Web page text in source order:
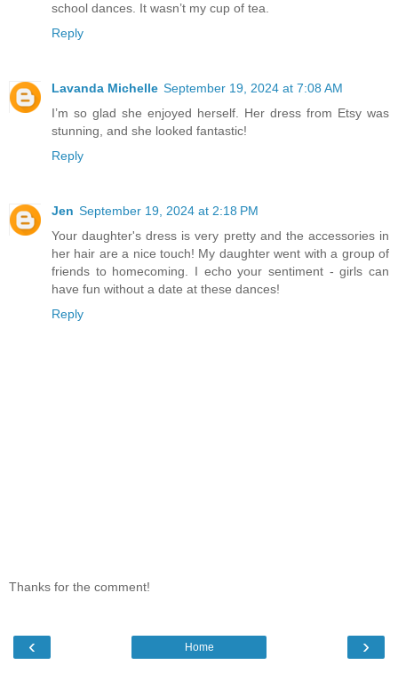
school dances. It wasn’t my cup of tea.
Reply
Lavanda Michelle September 19, 2024 at 7:08 AM
I’m so glad she enjoyed herself. Her dress from Etsy was
stunning, and she looked fantastic!
Reply
Jen September 19, 2024 at 2:18 PM
Your daughter's dress is very pretty and the accessories in
her hair are a nice touch! My daughter went with a group of
friends to homecoming. I echo your sentiment - girls can
have fun without a date at these dances!
Reply
Thanks for the comment!
‹ ›
Home